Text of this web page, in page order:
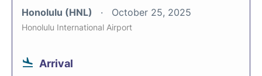
Honolulu (HNL) October 25, 2025
Honolulu International Airport
Arrival